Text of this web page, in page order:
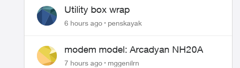
Utility box wrap
6 hours ago penskayak
modem model: Arcadyan NH20A
7 hours ago mggenilrn